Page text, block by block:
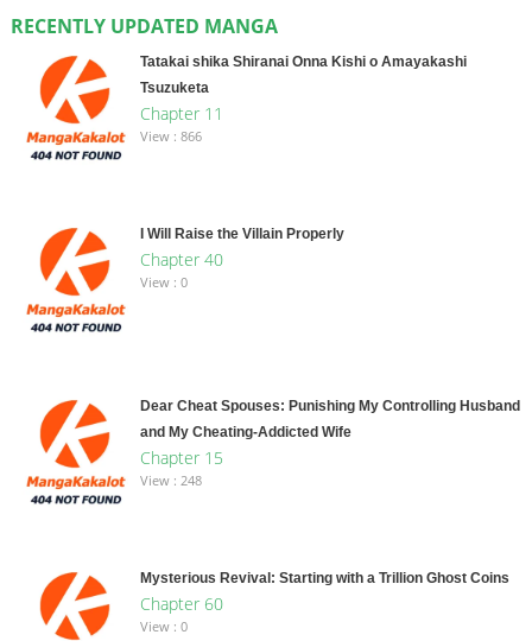
RECENTLY UPDATED MANGA
Tatakai shika Shiranai Onna Kishi o Amayakashi
Tsuzuketa
Chapter 11
View : 866
I Will Raise the Villain Properly
Chapter 40
View : 0
Dear Cheat Spouses: Punishing My Controlling Husband
and My Cheating-Addicted Wife
Chapter 15
View : 248
Mysterious Revival: Starting with a Trillion Ghost Coins
Chapter 60
View : 0